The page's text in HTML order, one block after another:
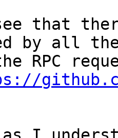
that
by all
RPC